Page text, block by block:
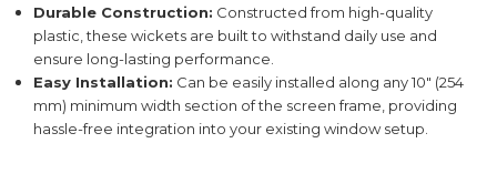
Durable Construction: Constructed from high-quality
plastic, these wickets are built to withstand daily use and
ensure long-lasting performance.
Easy Installation: Can be easily installed along any 10" (254
mm) minimum width section of the screen frame, providing
hassle-free integration into your existing window setup.